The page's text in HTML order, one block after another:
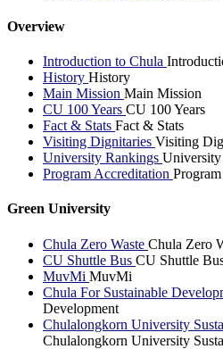
Overview
Introduction to Chula
History History
Main Mission Main Mission
CU 100 Years CU 100 Years
Fact & Stats Fact & Stats
Visiting Dignitaries Visiting
University Rankings
Program Accreditation
Green University
Chula Zero Waste Chula Zero
CU Shuttle Bus CU Shuttle
MuvMi MuvMi
Chula For Sustainable
Development
Chulalongkorn University
Chulalongkorn University